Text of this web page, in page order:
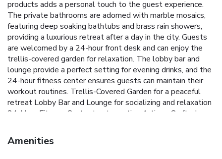
products adds a personal touch to the guest experience.
The private bathrooms are adorned with marble mosaics,
featuring deep soaking bathtubs and brass rain showers,
providing a luxurious retreat after a day in the city. Guests
are welcomed by a 24-hour front desk and can enjoy the
trellis-covered garden for relaxation. The lobby bar and
lounge provide a perfect setting for evening drinks, and the
24-hour fitness center ensures guests can maintain their
workout routines. Trellis-Covered Garden for a peaceful
retreat Lobby Bar and Lounge for socializing and relaxation
24-Hour Fitness Center to stay active
Artisan-Crafted
Avenue Station for convenient travel
ideally located near several cultural attractions. The Lower
Amenities